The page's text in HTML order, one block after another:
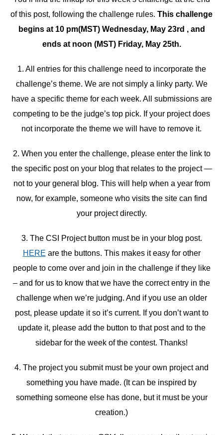
of this post, following the challenge rules. This challenge
begins at 10 pm(MST) Wednesday, May 23rd , and
ends at noon (MST) Friday, May 25th.
1. All entries for this challenge need to incorporate the
challenge’s theme. We are not simply a linky party. We
have a specific theme for each week. All submissions are
competing to be the judge’s top pick. If your project does
not incorporate the theme we will have to remove it.
2. When you enter the challenge, please enter the link to
the specific post on your blog that relates to the project —
not to your general blog. This will help when a year from
now, for example, someone who visits the site can find
your project directly.
3. The CSI Project button must be in your blog post.
HERE are the buttons. This makes it easy for other
people to come over and join in the challenge if they like
– and for us to know that we have the correct entry in the
challenge when we’re judging. And if you use an older
post, please update it so it’s current. If you don’t want to
update it, please add the button to that post and to the
sidebar for the week of the contest. Thanks!
4. The project you submit must be your own project and
something you have made. (It can be inspired by
something someone else has done, but it must be your
creation.)